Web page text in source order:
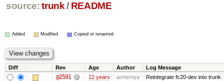
source: trunk / README
Added Modified Copied or renamed
Diff Rev Age Author Log Message
@2591 12 years achernya Reintegrate fc20-dev into trunk